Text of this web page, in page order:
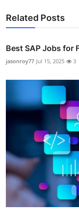
Related Posts
Best SAP Jobs for
jasonroy77 Jul 15, 2025 3